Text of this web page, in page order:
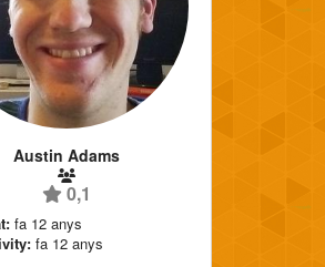
Austin Adams
0,1
fa 12 anys
fa 12 anys